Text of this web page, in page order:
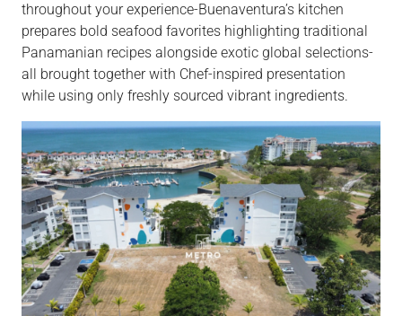
throughout your experience-Buenaventura’s kitchen
prepares bold seafood favorites highlighting traditional
Panamanian recipes alongside exotic global selections-
all brought together with Chef-inspired presentation
while using only freshly sourced vibrant ingredients.